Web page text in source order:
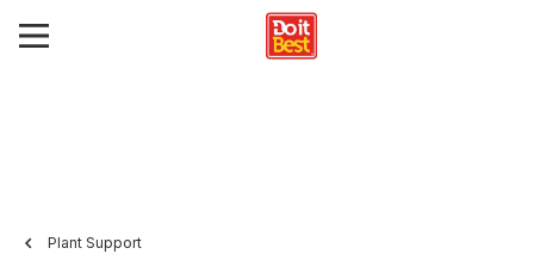
Plant Support